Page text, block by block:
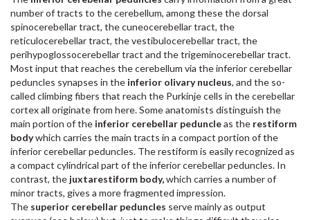
number of tracts to the cerebellum, among these the dorsal
spinocerebellar tract, the cuneocerebellar tract, the
reticulocerebellar tract, the vestibulocerebellar tract, the
perihypoglossocerebellar tract and the trigeminocerebellar tract.
Most input that reaches the cerebellum via the inferior cerebellar
peduncles synapses in the inferior olivary nucleus, and the so-
called climbing fibers that reach the Purkinje cells in the cerebellar
cortex all originate from here. Some anatomists distinguish the
main portion of the inferior cerebellar peduncleas the restiform
bodywhich carries the main tracts in a compact portion of the
inferior cerebellar peduncles. The restiform is easily recognized as
a compact cylindrical part of the inferior cerebellar peduncles. In
contrast, the juxtarestiform body,which carries a number of
minor tracts, gives a more fragmented impression.
The superior cerebellar peduncles serve mainly as output